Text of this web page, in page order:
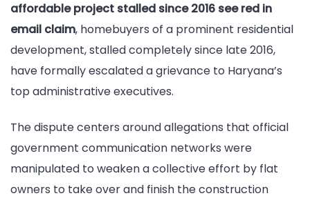
Project
Stalled
Since
2016
in
Claim
affordable project stalled since 2016 see red in
email claim, homebuyers of a prominent residential
development, stalled completely since late 2016,
have formally escalated a grievance to Haryana’s
top administrative executives.
The dispute centers around allegations that official
government communication networks were
manipulated to weaken a collective effort by flat
owners to take over and finish the construction